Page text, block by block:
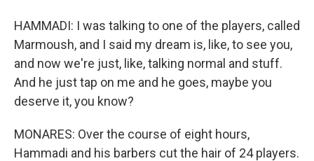
HAMMADI: I was talking to one of the players, called
Marmoush, and I said my dream is, like, to see you,
and now we're just, like, talking normal and stuff.
And he just tap on me and he goes, maybe you
deserve it, you know?
MONARES: Over the course of eight hours,
Hammadi and his barbers cut the hair of 24 players.